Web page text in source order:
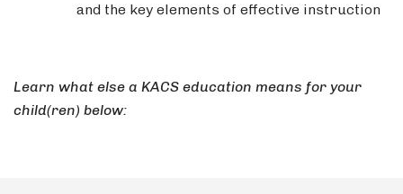
and the key elements of effective instruction
Learn what else a KACS education means for your
child(ren) below: